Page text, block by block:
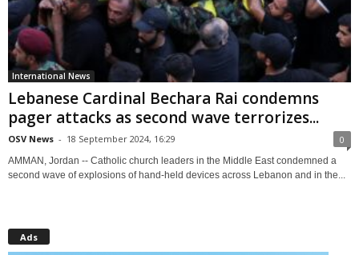
International News
Lebanese Cardinal Bechara Rai condemns
pager attacks as second wave terrorizes...
OSV News - 18 September 2024, 16:29 0
AMMAN, Jordan -- Catholic church leaders in the Middle East condemned a
second wave of explosions of hand-held devices across Lebanon and in the...
Ads